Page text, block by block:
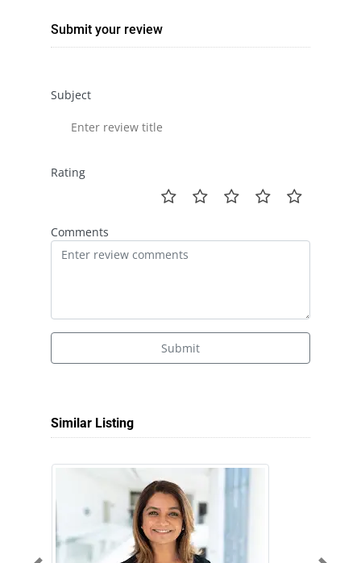
Submit your review
Subject
Rating
Comments
Submit
Similar Listing